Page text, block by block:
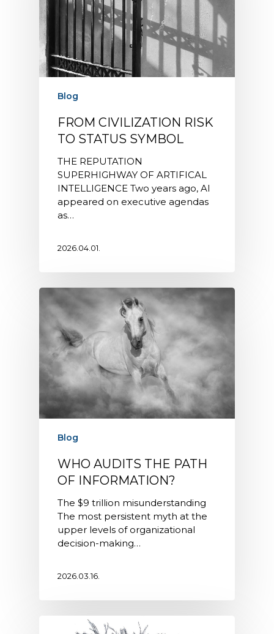
Blog
FROM CIVILIZATION RISK
TO STATUS SYMBOL
THE REPUTATION
SUPERHIGHWAY OF ARTIFICAL
INTELLIGENCE Two years ago, AI
appeared on executive agendas
as…
2026.04.01.
Blog
WHO AUDITS THE PATH
OF INFORMATION?
The $9 trillion misunderstanding
The most persistent myth at the
upper levels of organizational
decision-making…
2026.03.16.